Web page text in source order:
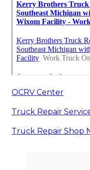
OCRV Center
Truck Repair
Truck Repair Shop